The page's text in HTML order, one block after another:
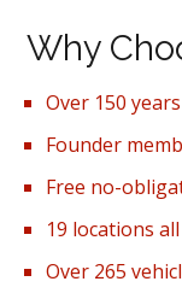
Why
Over 150
Founder
Free no-
19 locations
Over 265